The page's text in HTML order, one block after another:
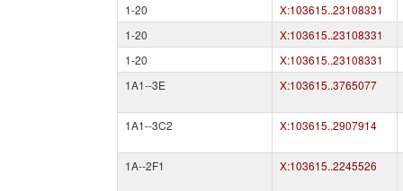
1-20
X:103615..23108331
1-20
X:103615..23108331
1-20
X:103615..23108331
1A1--3E
X:103615..3765077
1A1--3C2 X:103615..2907914
1A--2F1 X:103615..2245526